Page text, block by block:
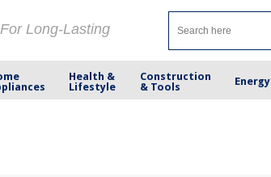
Long-Lasting
Health &
Lifestyle
Construction
& Tools
Energy